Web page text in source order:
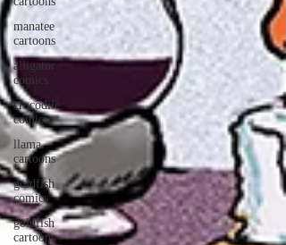
manatee
cartoons
alligator
comics
crocodile
comics
llama
cartoons
goldfish
comics
goldfish
cartoons